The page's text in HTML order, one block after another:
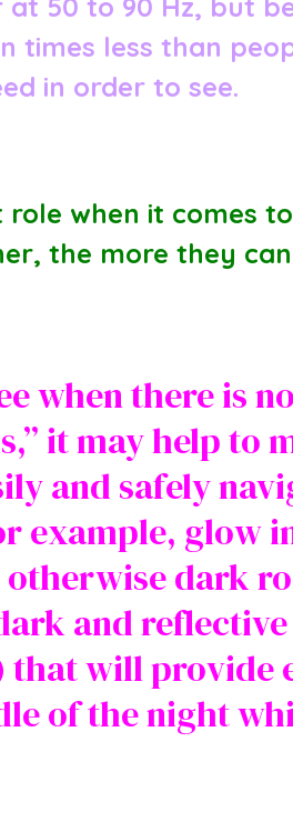
50 to 90 Hz, but
times less than
in order to see.
when it comes
the more they
when there is
it may help to
and safely
example, glow
dark
and
will provide
of the night